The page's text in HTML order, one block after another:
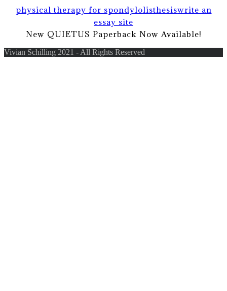
physical therapy for spondylolisthesiswrite an
essay site
New QUIETUS Paperback Now Available!
Vivian Schilling 2021 - All Rights Reserved